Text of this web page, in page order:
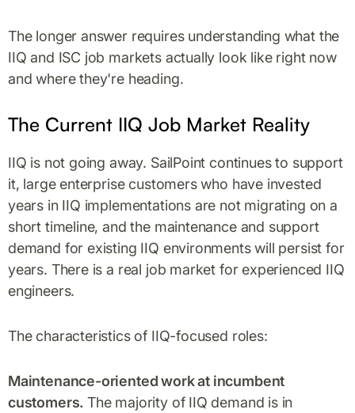
The longer answer requires understanding what the
IIQ and ISC job markets actually look like right now
and where they're heading.
The Current IIQ Job Market Reality
IIQ is not going away. SailPoint continues to support
it, large enterprise customers who have invested
years in IIQ implementations are not migrating on a
short timeline, and the maintenance and support
demand for existing IIQ environments will persist for
years. There is a real job market for experienced IIQ
engineers.
The characteristics of IIQ-focused roles:
Maintenance-oriented work at incumbent
customers. The majority of IIQ demand is in